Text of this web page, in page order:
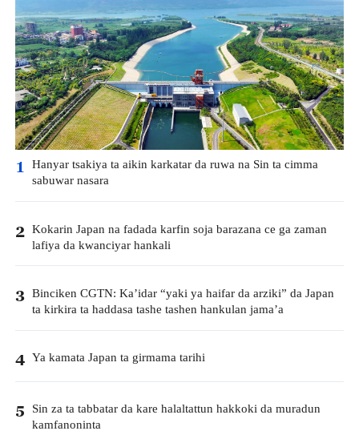
1 Hanyar tsakiya ta aikin karkatar da ruwa na Sin ta cimma
sabuwar nasara
2 Kokarin Japan na fadada karfin soja barazana ce ga zaman
lafiya da kwanciyar hankali
3 Binciken CGTN: Ka’idar “yaki ya haifar da arziki” da Japan
ta kirkira ta haddasa tashe tashen hankulan jama’a
4 Ya kamata Japan ta girmama tarihi
5 Sin za ta tabbatar da kare halaltattun hakkoki da muradun
kamfanoninta